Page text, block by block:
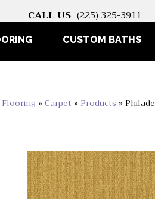
CALL US (225) 325-3911
CUSTOM BATHS
Flooring »Carpet » Products »